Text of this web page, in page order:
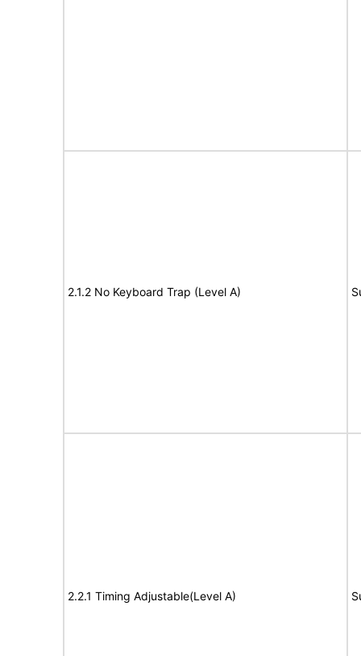
2.1.2 No Keyboard Trap (Level A)
2.2.1 Timing Adjustable(Level A)